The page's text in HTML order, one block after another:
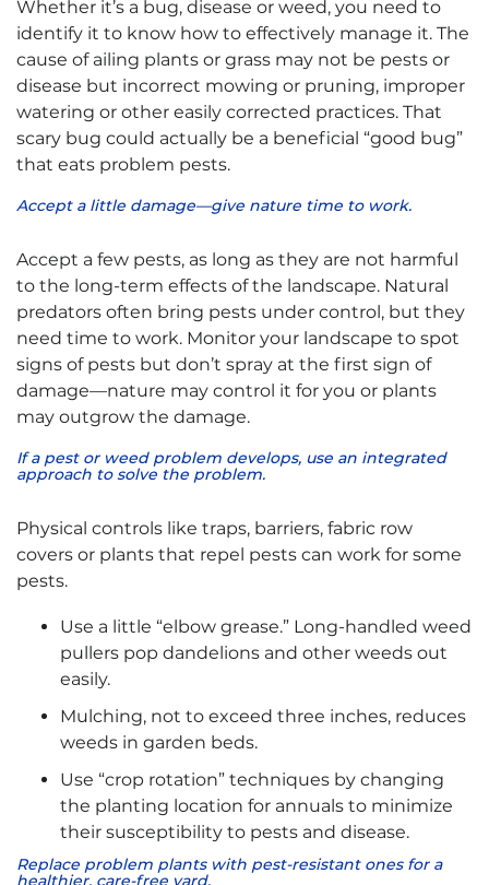
Whether it’s a bug, disease or weed, you need to
identify it to know how to effectively manage it. The
cause of ailing plants or grass may not be pests or
disease but incorrect mowing or pruning, improper
watering or other easily corrected practices. That
scary bug could actually be a beneficial “good bug”
that eats problem pests.
Accept a little damage—give nature time to work.
Accept a few pests, as long as they are not harmful
to the long-term effects of the landscape. Natural
predators often bring pests under control, but they
need time to work. Monitor your landscape to spot
signs of pests but don’t spray at the first sign of
damage—nature may control it for you or plants
may outgrow the damage.
If a pest or weed problem develops, use an integrated
approach to solve the problem.
Physical controls like traps, barriers, fabric row
covers or plants that repel pests can work for some
pests.
Use a little “elbow grease.” Long-handled weed
pullers pop dandelions and other weeds out
easily.
Mulching, not to exceed three inches, reduces
weeds in garden beds.
Use “crop rotation” techniques by changing
the planting location for annuals to minimize
their susceptibility to pests and disease.
Replace problem plants with pest-resistant ones for a
healthier, care-free yard.